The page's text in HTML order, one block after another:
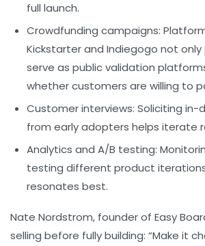
full launch.
Crowdfunding campaigns:
Kickstarter and Indiegogo not
serve as public validation
whether customers are willing to
Customer interviews: Soliciting in-
from early adopters helps iterate
Analytics and A/B testing:
testing different product
resonates best.
Nate Nordstrom, founder of Easy
selling before fully building: “Make it